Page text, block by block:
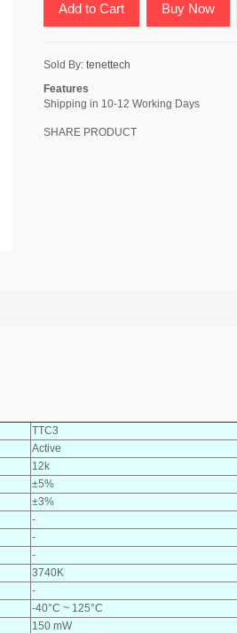
Add to Cart Buy Now
Sold By: tenettech
Features
Shipping in 10-12 Working Days
SHARE PRODUCT
TTC3
Active
12k
±5%
±3%
-
-
-
3740K
-
-40°C ~ 125°C
150 mW